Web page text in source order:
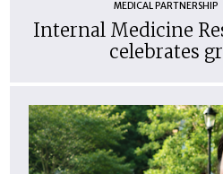
MEDICAL PARTNERSHIP
Internal Medicine
celebrates